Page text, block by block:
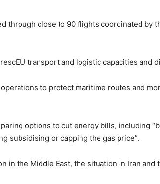
through close to 90 flights coordinated by
transport and logistic capacities and
operations to protect maritime routes and
options to cut energy bills, including
subsidising or capping the gas price”.
in the Middle East, the situation in Iran